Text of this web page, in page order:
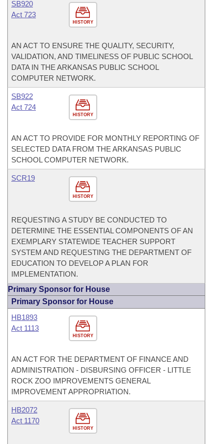
HISTORY
SB920
Act 723
AN ACT TO ENSURE THE QUALITY, SECURITY,
VALIDATION, AND TIMELINESS OF PUBLIC SCHOOL
DATA IN THE ARKANSAS PUBLIC SCHOOL
COMPUTER NETWORK.
HISTORY
SB922
Act 724
AN ACT TO PROVIDE FOR MONTHLY REPORTING OF
SELECTED DATA FROM THE ARKANSAS PUBLIC
SCHOOL COMPUTER NETWORK.
HISTORY
SCR19
REQUESTING A STUDY BE CONDUCTED TO
DETERMINE THE ESSENTIAL COMPONENTS OF AN
EXEMPLARY STATEWIDE TEACHER SUPPORT
SYSTEM AND REQUESTING THE DEPARTMENT OF
EDUCATION TO DEVELOP A PLAN FOR
IMPLEMENTATION.
Primary Sponsor for House
Primary Sponsor for House
HISTORY
HB1893
Act 1113
AN ACT FOR THE DEPARTMENT OF FINANCE AND
ADMINISTRATION - DISBURSING OFFICER - LITTLE
ROCK ZOO IMPROVEMENTS GENERAL
IMPROVEMENT APPROPRIATION.
HISTORY
HB2072
Act 1170